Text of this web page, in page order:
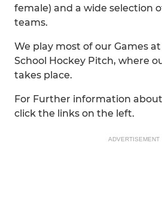
female) and a wide selection
teams.
We play most of our Games
School Hockey Pitch, where
takes place.
For Further information
click the links on the left.
ADVERTISEMENT